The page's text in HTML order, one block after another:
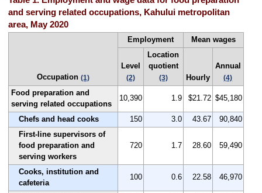
and serving related occupations, Kahului metropolitan
area, May 2020
Occupation (1)
Employment Mean wages
Level
(2)
Location
quotient
(3) Hourly
Annual
(4)
Food preparation and
serving related occupations
10,390 1.9 $21.72 $45,180
Chefs and head cooks 150 3.0 43.67
90,840
First-line supervisors of
food preparation and
serving workers
720 1.7 28.60 59,490
Cooks, institution and
cafeteria
100 0.6 22.58 46,970